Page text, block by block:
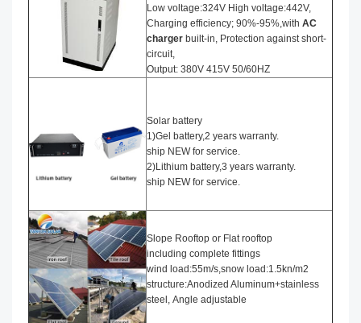
Low voltage:324V High voltage:442V,
Charging efficiency; 90%-95%,with AC
charger built-in, Protection against short-
circuit,
Output: 380V 415V 50/60HZ
Solar battery
1)Gel battery,2 years warranty.
ship NEW for service.
2)Lithium battery,3 years warranty.
ship NEW for service.
Slope Rooftop or Flat rooftop
including complete fittings
wind load:55m/s,snow load:1.5kn/m2
structure:Anodized Aluminum+stainless
steel, Angle adjustable